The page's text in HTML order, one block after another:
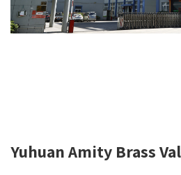
Yuhuan Amity Brass